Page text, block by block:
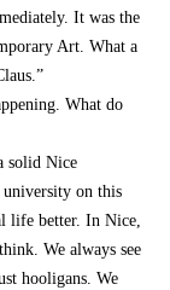
It was the
Art. What a
What do
solid Nice
on this
life better. In Nice,
We always see
hooligans. We